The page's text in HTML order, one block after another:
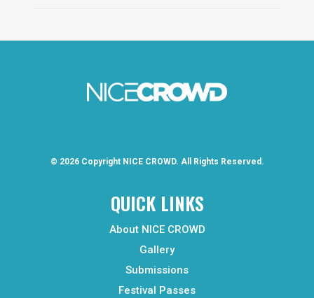
© 2026 Copyright NICE CROWD. All Rights Reserved.
QUICK LINKS
About NICE CROWD
Gallery
Submissions
Festival Passes